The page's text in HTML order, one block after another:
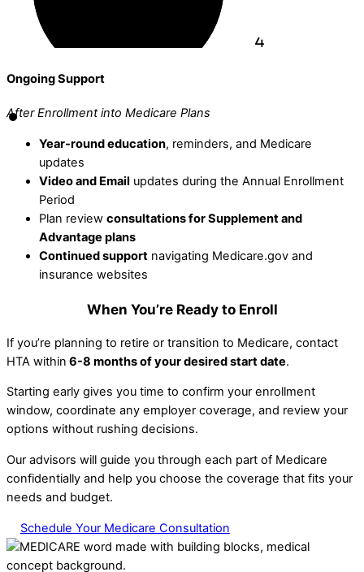
Ongoing Support
After Enrollment into Medicare Plans
Year-round education, reminders, and Medicare
updates
Video and Email updates during the Annual Enrollment
Period
Plan review consultations for Supplement and
Advantage plans
Continued support navigating Medicare.gov and
insurance websites
When You’re Ready to Enroll
If you’re planning to retire or transition to Medicare, contact
HTA within 6-8 months of your desired start date.
Starting early gives you time to confirm your enrollment
window, coordinate any employer coverage, and review your
options without rushing decisions.
Our advisors will guide you through each part of Medicare
confidentially and help you choose the coverage that fits your
needs and budget.
Schedule Your Medicare Consultation